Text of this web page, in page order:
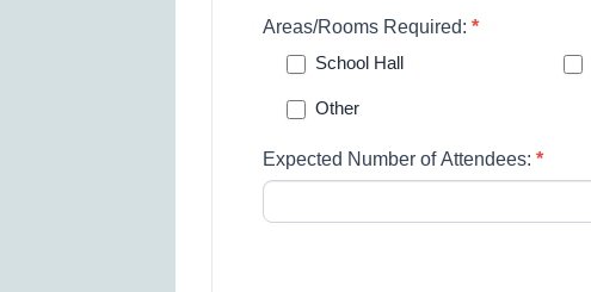
Areas/Rooms Required: *
School Hall
Other
Expected Number of Attendees: *